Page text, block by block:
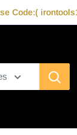
Code:(